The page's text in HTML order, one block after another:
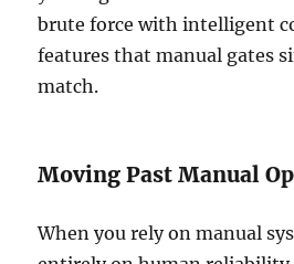
brute force with intelligent
features that manual gates
match.
Moving Past Manual
When you rely on manual